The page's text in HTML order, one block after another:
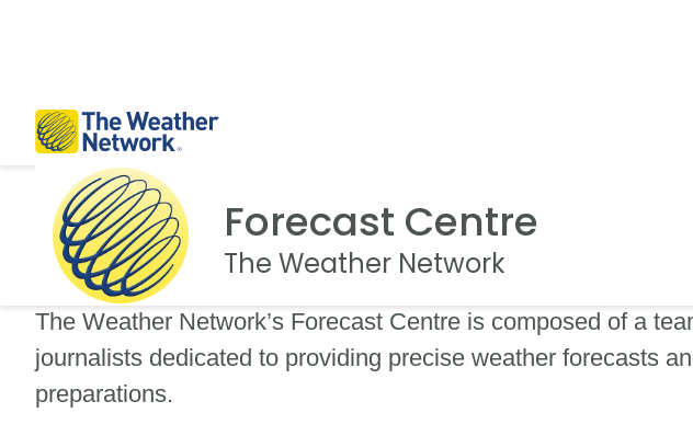
Forecast Centre
The Weather Network
The Weather Network’s Forecast Centre is composed of a
journalists dedicated to providing precise weather forecasts
preparations.